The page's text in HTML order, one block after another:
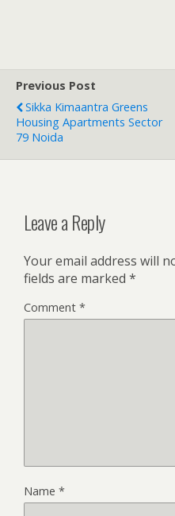
Previous Post
Sikka Kimaantra Greens
Housing Apartments Sector
79 Noida
Leave a Reply
Your email address will
fields are marked *
Comment *
Name *